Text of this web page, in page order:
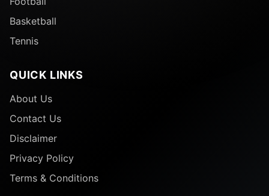
Basketball
Tennis
QUICK LINKS
About Us
Contact Us
Disclaimer
Privacy Policy
Terms & Conditions